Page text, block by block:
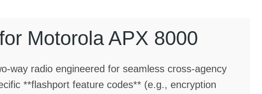
Motorola APX 8000
way radio engineered for seamless cross-agency
**flashport feature codes** (e.g., encryption